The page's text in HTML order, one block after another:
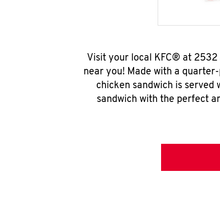
Visit your local KFC® at 2532
near you! Made with a
chicken sandwich is
sandwich with the perfect